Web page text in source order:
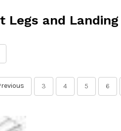
Legs and Landing
3 4 5 6